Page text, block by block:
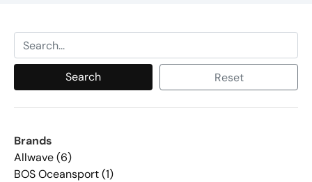
Search Reset
Brands
Allwave (6)
BOS Oceansport (1)